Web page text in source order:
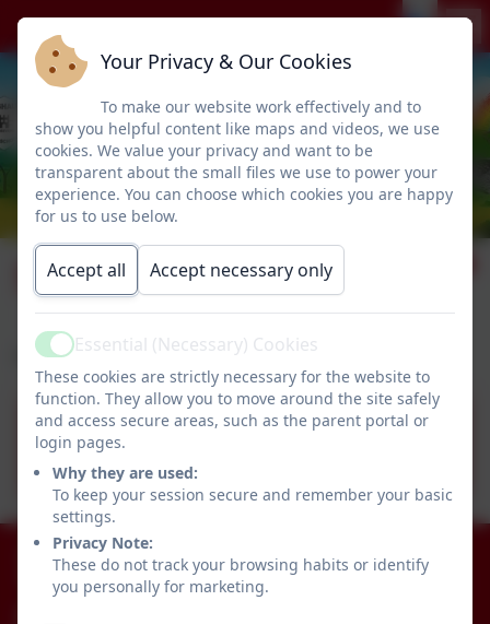
SIAMS
Please download our recent SIAMS report.
Humshaugh SIAMS Report
2020.pdf
01434 681408
Humshaugh, Hexham, Northumberland. NE46 4AA
Your Privacy & Our Cookies
To make our website work effectively and to
show you helpful content like maps and videos, we use
cookies. We value your privacy and want to be
transparent about the small files we use to power your
experience. You can choose which cookies you are happy
for us to use below.
Accept all Accept necessary only
ActiveEssential (Necessary) Cookies
These cookies are strictly necessary for the website to
function. They allow you to move around the site safely
and access secure areas, such as the parent portal or
login pages.
Why they are used:
To keep your session secure and remember your basic
settings.
Privacy Note:
These do not track your browsing habits or identify
you personally for marketing.